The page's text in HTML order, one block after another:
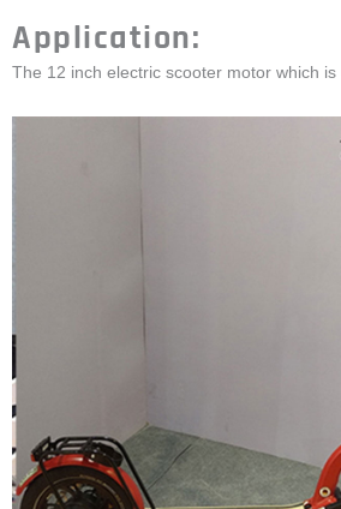
Application:
The 12 inch electric scooter motor which